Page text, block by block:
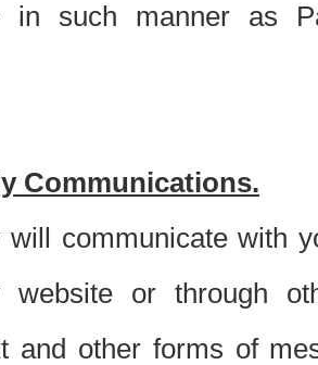
in such manner as
Communications.
will communicate with
website or through
and other forms of